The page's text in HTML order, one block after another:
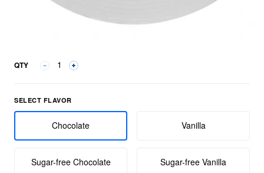
QTY
Select Flavor group
SELECT FLAVOR
Chocolate Vanilla
Sugar-free Chocolate Sugar-free Vanilla